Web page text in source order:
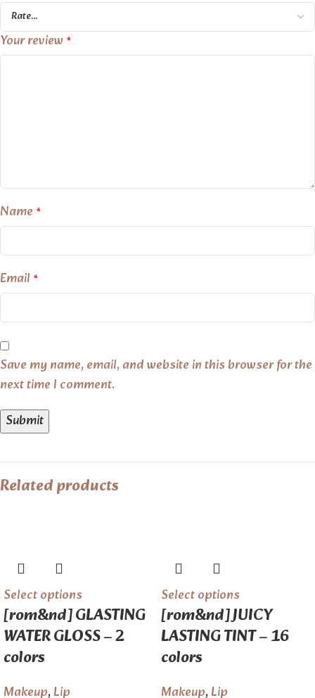
Your review *
Name *
Email *
Save my name, email, and website in this browser for the
next time I comment.
Related products
Select options
[rom&nd] GLASTING
WATER GLOSS – 2
colors
Makeup,Lip
Select options
[rom&nd] JUICY
LASTING TINT – 16
colors
Makeup,Lip